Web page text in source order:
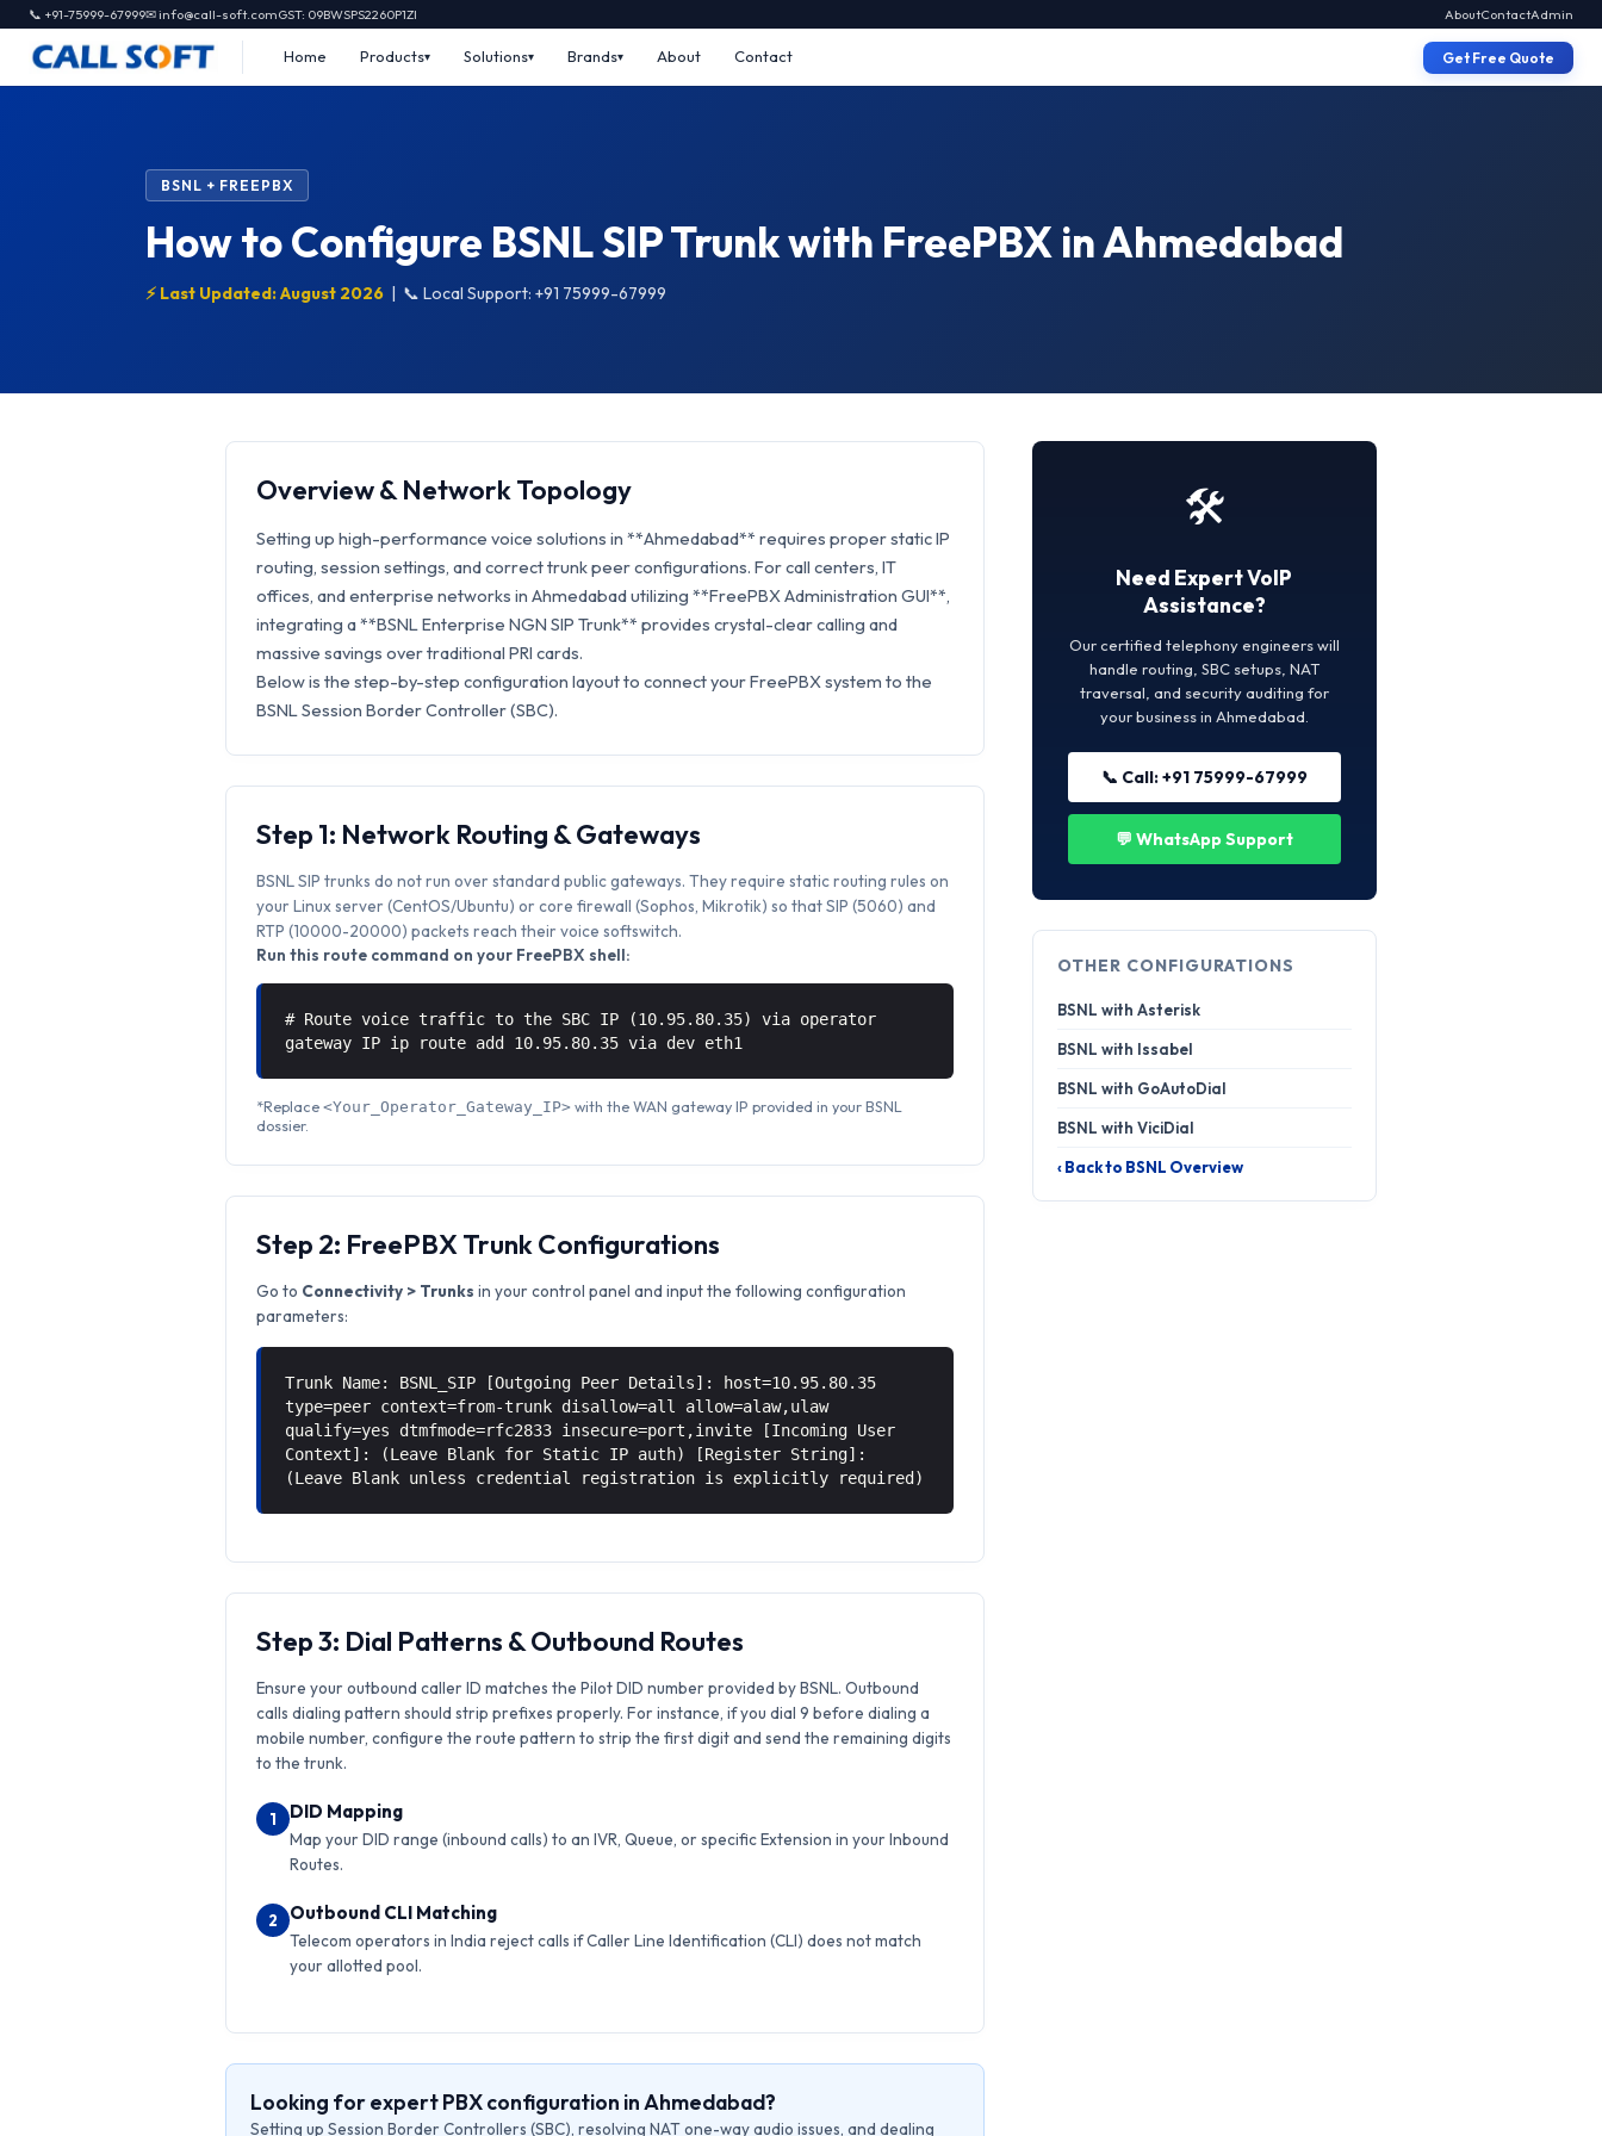
📞 +91-75999-67999✉ info@call-soft.comGST: 09BWSPS2260P1ZI AboutContactAdmin
Home Products Solutions Brands About Contact Get Free Quote
BSNL + FREEPBX
How to Configure BSNL SIP Trunk with FreePBX in Ahmedabad
⚡ Last Updated: August 2026 | 📞 Local Support: +91 75999-67999
Overview & Network Topology
Setting up high-performance voice solutions in **Ahmedabad** requires proper static IP
routing, session settings, and correct trunk peer configurations. For call centers, IT
offices, and enterprise networks in Ahmedabad utilizing **FreePBX Administration GUI**,
integrating a **BSNL Enterprise NGN SIP Trunk** provides crystal-clear calling and
massive savings over traditional PRI cards.
Below is the step-by-step configuration layout to connect your FreePBX system to the
BSNL Session Border Controller (SBC).
Step 1: Network Routing & Gateways
BSNL SIP trunks do not run over standard public gateways. They require static routing rules on
your Linux server (CentOS/Ubuntu) or core firewall (Sophos, Mikrotik) so that SIP (5060) and
RTP (10000-20000) packets reach their voice softswitch.
Run this route command on your FreePBX shell:
# Route voice traffic to the SBC IP (10.95.80.35) via operator
gateway IP ip route add 10.95.80.35 via dev eth1
*Replace<Your_Operator_Gateway_IP> with the WAN gateway IP provided in your BSNL
dossier.
Step 2: FreePBX Trunk Configurations
Go to Connectivity > Trunks in your control panel and input the following configuration
parameters:
Trunk Name: BSNL_SIP [Outgoing Peer Details]: host=10.95.80.35
type=peer context=from-trunk disallow=all allow=alaw,ulaw
qualify=yes dtmfmode=rfc2833 insecure=port,invite [Incoming User
Context]: (Leave Blank for Static IP auth) [Register String]:
(Leave Blank unless credential registration is explicitly required)
Step 3: Dial Patterns & Outbound Routes
Ensure your outbound caller ID matches the Pilot DID number provided by BSNL. Outbound
calls dialing pattern should strip prefixes properly. For instance, if you dial 9 before dialing a
mobile number, configure the route pattern to strip the first digit and send the remaining digits
to the trunk.
1 DID Mapping
Map your DID range (inbound calls) to an IVR, Queue, or specific Extension in your Inbound
Routes.
2 Outbound CLI Matching
Telecom operators in India reject calls if Caller Line Identification (CLI) does not match
your allotted pool.
Looking for expert PBX configuration in Ahmedabad?
Setting up Session Border Controllers (SBC), resolving NAT one-way audio issues, and dealing
🛠️
Need Expert VoIP
Assistance?
Our certified telephony engineers will
handle routing, SBC setups, NAT
traversal, and security auditing for
your business in Ahmedabad.
📞 Call: +91 75999-67999
💬 WhatsApp Support
OTHER CONFIGURATIONS
BSNL with Asterisk
BSNL with Issabel
BSNL with GoAutoDial
BSNL with ViciDial
‹ Back to BSNL Overview